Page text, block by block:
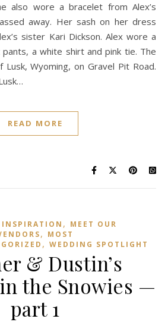
also wore a bracelet from Alex’s
away. Her sash on her dress
sister Kari Dickson. Alex wore a
a white shirt and pink tie. The
Wyoming, on Gravel Pit Road.
READ MORE
INSPIRATION , MEET OUR
, MOST
, WEDDING SPOTLIGHT
& Dustin’s
the Snowies —
part 1